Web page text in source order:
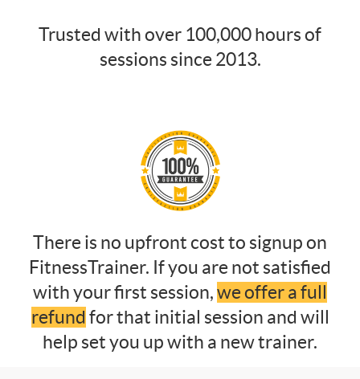
Trusted with over 100,000 hours of
sessions since 2013.
There is no upfront cost to signup on
FitnessTrainer. If you are not satisfied
with your first session,we offer a full
refund for that initial session and will
help set you up with a new trainer.